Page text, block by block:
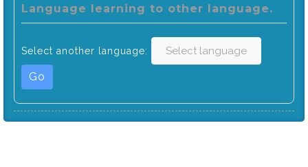
Language learning to other language.
Select another language:
Go